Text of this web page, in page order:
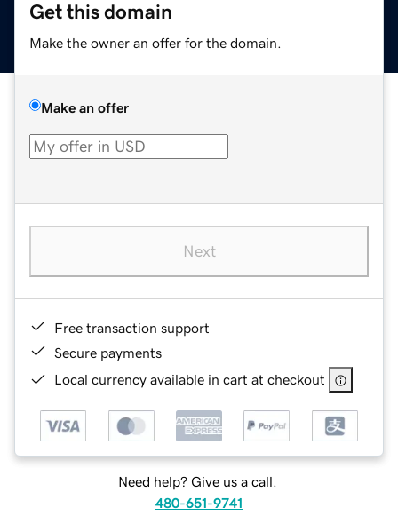
Get this domain
Make the owner an offer for the domain.
Make an offer
Next
Free transaction support
Secure payments
Local currency available in cart at checkout
Need help? Give us a call.
480-651-9741